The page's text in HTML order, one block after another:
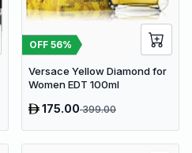
OFF 56%
Versace Yellow Diamond for
Women EDT 100ml
175.00399.00